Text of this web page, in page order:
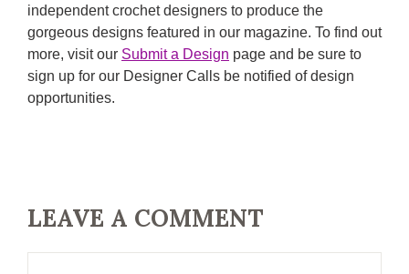
independent crochet designers to produce the
gorgeous designs featured in our magazine. To find out
more, visit our Submit a Design page and be sure to
sign up for our Designer Calls be notified of design
opportunities.
LEAVE A COMMENT